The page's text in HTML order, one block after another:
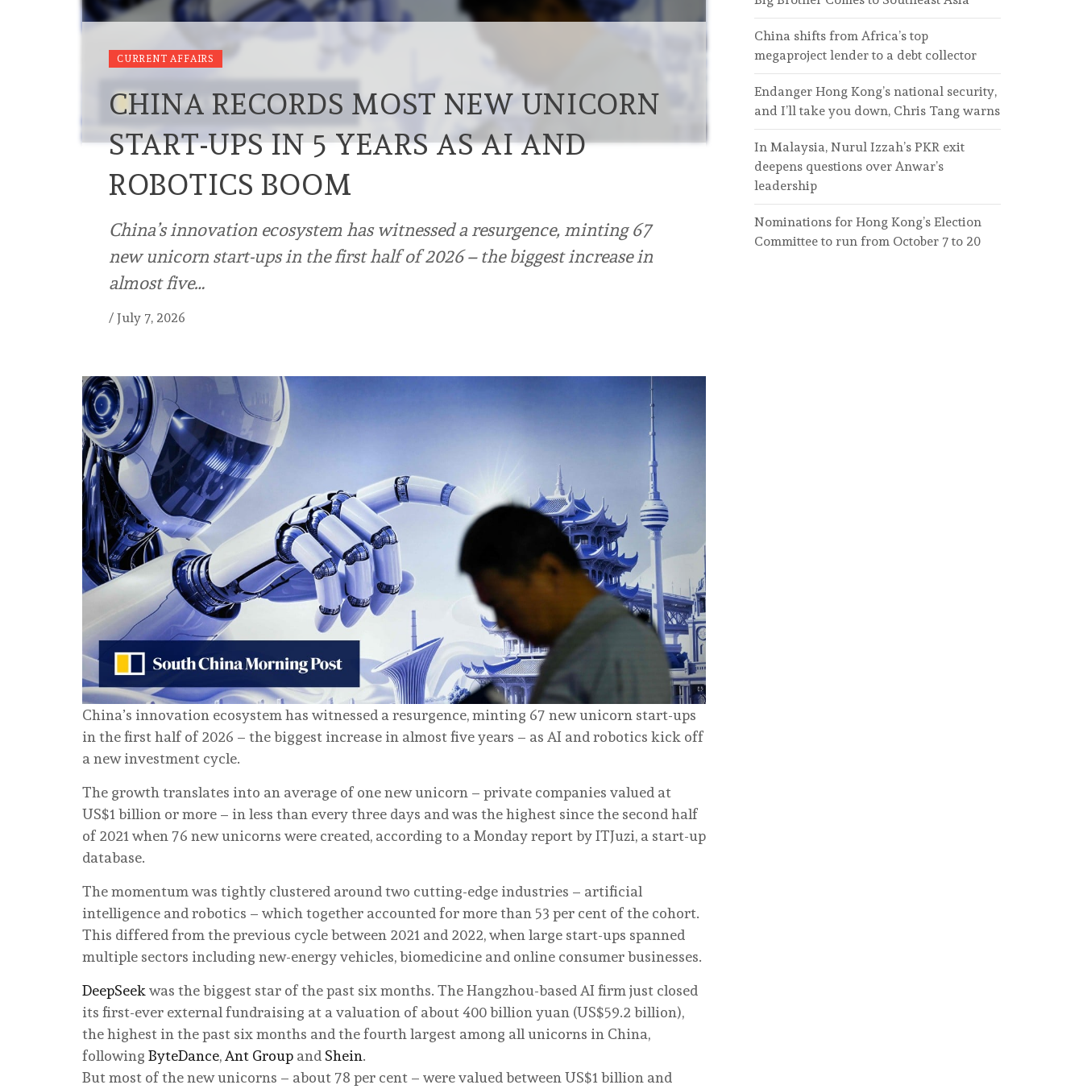
CURRENT AFFAIRS
CHINA RECORDS MOST NEW UNICORN
START-UPS IN 5 YEARS AS AI AND
ROBOTICS BOOM
China’s innovation ecosystem has witnessed a resurgence, minting 67
new unicorn start-ups in the first half of 2026 – the biggest increase in
almost five…
/ July 7, 2026
China’s innovation ecosystem has witnessed a resurgence, minting 67 new unicorn start-ups
in the first half of 2026 – the biggest increase in almost five years – as AI and robotics kick off
a new investment cycle.
The growth translates into an average of one new unicorn – private companies valued at
US$1 billion or more – in less than every three days and was the highest since the second half
of 2021 when 76 new unicorns were created, according to a Monday report by ITJuzi, a start-up
database.
The momentum was tightly clustered around two cutting-edge industries – artificial
intelligence and robotics – which together accounted for more than 53 per cent of the cohort.
This differed from the previous cycle between 2021 and 2022, when large start-ups spanned
multiple sectors including new-energy vehicles, biomedicine and online consumer businesses.
DeepSeek was the biggest star of the past six months. The Hangzhou-based AI firm just closed
its first-ever external fundraising at a valuation of about 400 billion yuan (US$59.2 billion),
the highest in the past six months and the fourth largest among all unicorns in China,
following ByteDance, Ant Group and Shein.
But most of the new unicorns – about 78 per cent – were valued between US$1 billion and
China shifts from Africa’s top
megaproject lender to a debt collector
Endanger Hong Kong’s national security,
and I’ll take you down, Chris Tang warns
In Malaysia, Nurul Izzah’s PKR exit
deepens questions over Anwar’s
leadership
Nominations for Hong Kong’s Election
Committee to run from October 7 to 20